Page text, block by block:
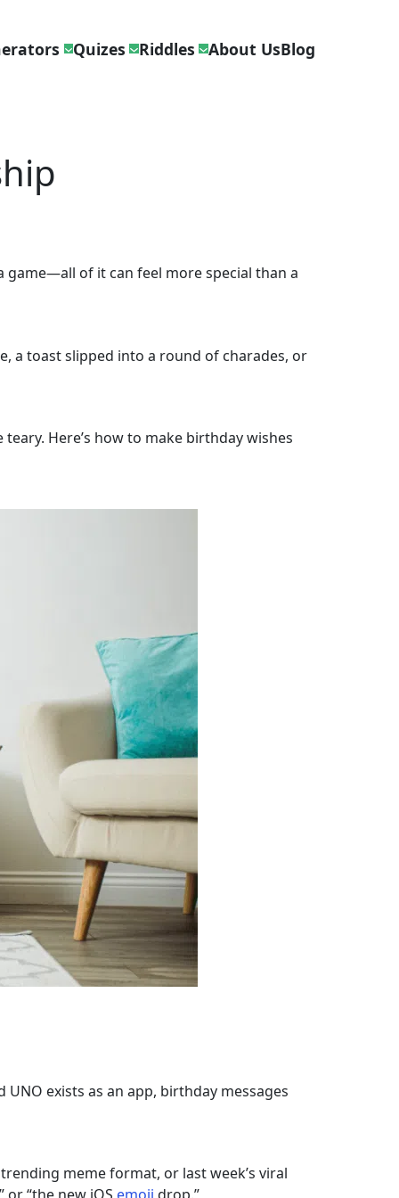
Quizes Riddles About UsBlog
of it can feel more special than a
a toast slipped into a round of charades, or
Here’s how to make birthday wishes
exists as an app, birthday messages
meme format, or last week’s viral